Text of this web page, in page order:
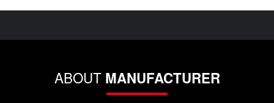
ABOUT MANUFACTURER